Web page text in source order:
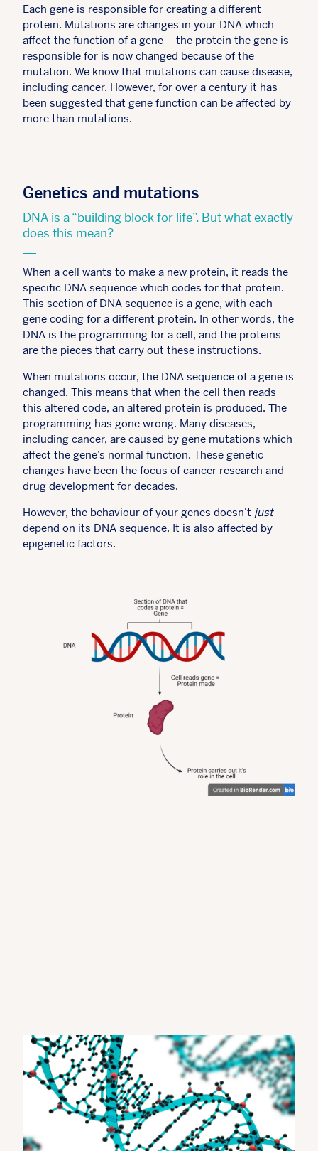
Each gene is responsible for creating a different
protein. Mutations are changes in your DNA which
affect the function of a gene – the protein the gene is
responsible for is now changed because of the
mutation. We know that mutations can cause disease,
including cancer. However, for over a century it has
been suggested that gene function can be affected by
more than mutations.
Genetics and mutations
DNA is a “building block for life”. But what exactly
does this mean?
When a cell wants to make a new protein, it reads the
specific DNA sequence which codes for that protein.
This section of DNA sequence is a gene, with each
gene coding for a different protein. In other words, the
DNA is the programming for a cell, and the proteins
are the pieces that carry out these instructions.
When mutations occur, the DNA sequence of a gene is
changed. This means that when the cell then reads
this altered code, an altered protein is produced. The
programming has gone wrong. Many diseases,
including cancer, are caused by gene mutations which
affect the gene’s normal function. These genetic
changes have been the focus of cancer research and
drug development for decades.
However, the behaviour of your genes doesn’t just
depend on its DNA sequence. It is also affected by
epigenetic factors.